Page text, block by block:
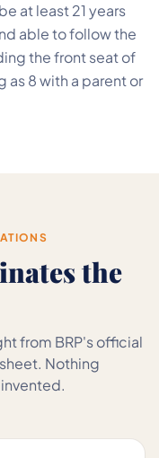
at least 21 years
able to follow the
the front seat of
as 8 with a parent or
the
from BRP's official
Nothing